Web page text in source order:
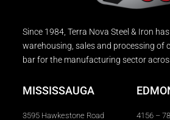
Since 1984, Terra Nova Steel & Iron
warehousing, sales and processing of
bar for the manufacturing sector
MISSISSAUGA
3595 Hawkestone Road 4156 –